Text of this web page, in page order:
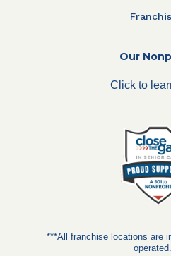
Our
Click to
***All franchise locations are